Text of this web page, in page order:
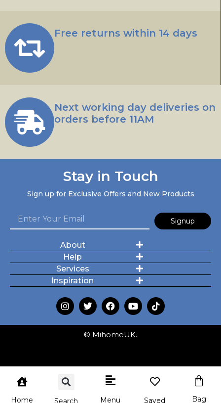
Free returns within 14 days
Next working day deliveries on
orders before 11AM
Stay in Touch
Sign up for Exclusive Offers and New Products
Signup
About
Help
Services
Inspiration
© MihomeUK.
Home Search Menu Saved Bag